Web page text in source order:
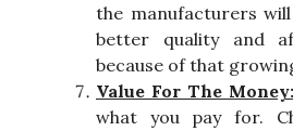
the manufacturers
better quality and
because of that
Value For The Money:
what you pay for.